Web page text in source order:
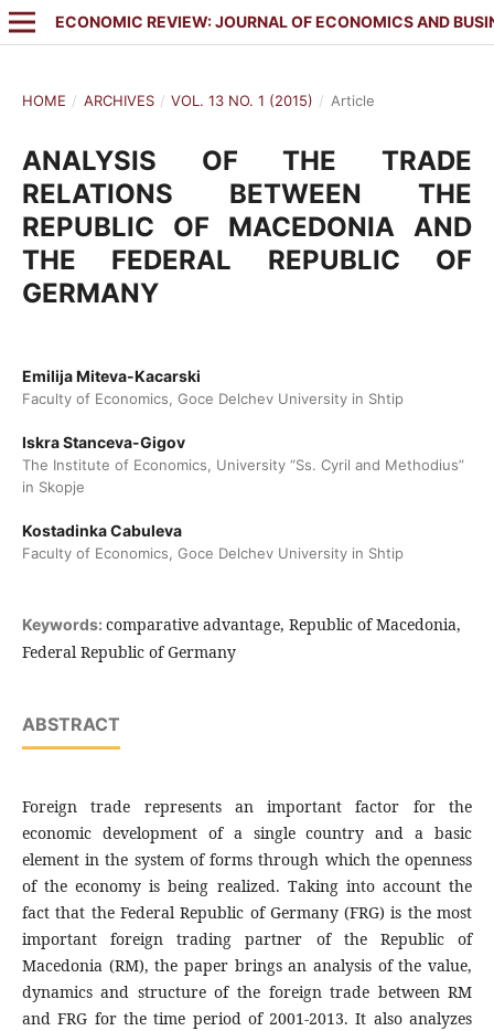
ECONOMIC REVIEW: JOURNAL OF ECONOMICS AND
HOME / ARCHIVES / VOL. 13 NO. 1 (2015) / Article
ANALYSIS OF THE TRADE
RELATIONS BETWEEN THE
REPUBLIC OF MACEDONIA AND
THE FEDERAL REPUBLIC OF
GERMANY
Emilija Miteva-Kacarski
Faculty of Economics, Goce Delchev University in Shtip
Iskra Stanceva-Gigov
The Institute of Economics, University “Ss. Cyril and Methodius”
in Skopje
Kostadinka Cabuleva
Faculty of Economics, Goce Delchev University in Shtip
Keywords: comparative advantage, Republic of Macedonia,
Federal Republic of Germany
ABSTRACT
Foreign trade represents an important factor for the
economic development of a single country and a basic
element in the system of forms through which the openness
of the economy is being realized. Taking into account the
fact that the Federal Republic of Germany (FRG) is the most
important foreign trading partner of the Republic of
Macedonia (RM), the paper brings an analysis of the value,
dynamics and structure of the foreign trade between RM
and FRG for the time period of 2001-2013. It also analyzes